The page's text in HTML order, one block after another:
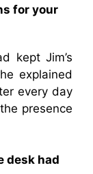
for your
kept Jim’s
explained
every day
presence
desk had